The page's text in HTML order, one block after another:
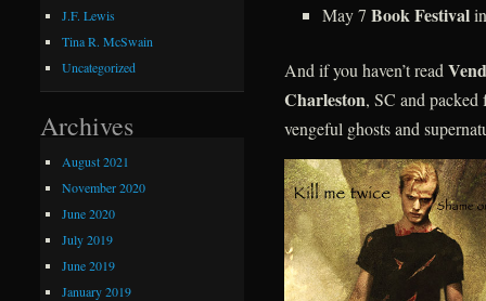
May 7 Book Festival
And if you haven’t read
Charleston, SC and
vengeful ghosts and
J.F. Lewis
Tina R. McSwain
Uncategorized
Archives
August 2021
November 2020
June 2020
July 2019
June 2019
January 2019